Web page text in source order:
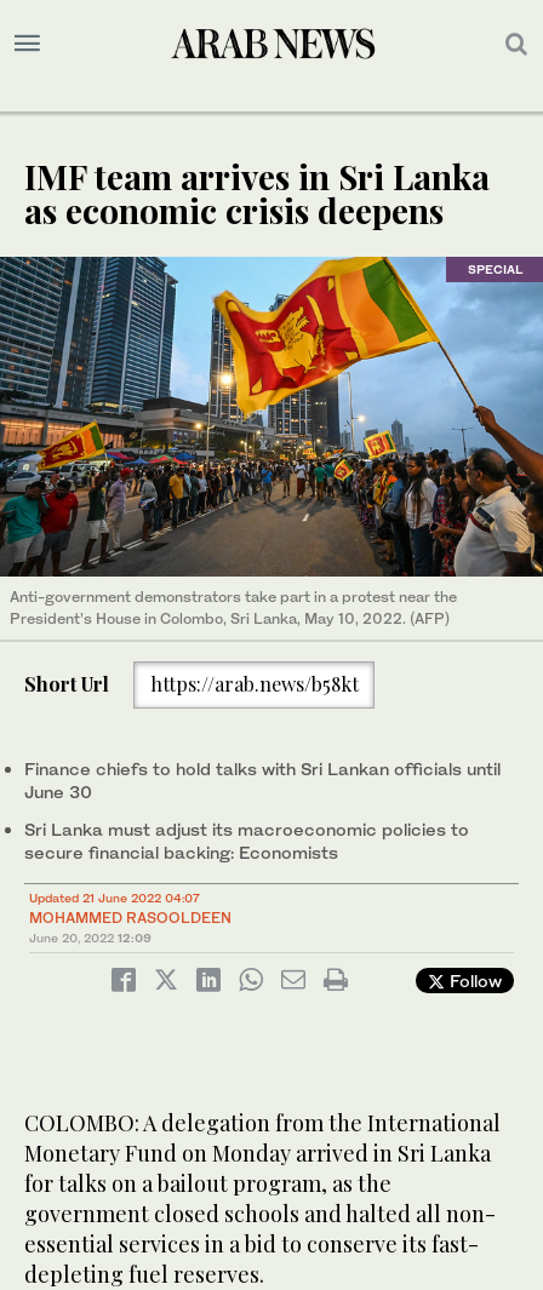
IMF team arrives in Sri Lanka
as economic crisis deepens
SPECIAL
Anti-government demonstrators take part in a protest near the
President’s House in Colombo, Sri Lanka, May 10, 2022. (AFP)
Short Url https://arab.news/b58kt
Finance chiefs to hold talks with Sri Lankan officials until
June 30
Sri Lanka must adjust its macroeconomic policies to
secure financial backing: Economists
Updated 21 June 2022 04:07
MOHAMMED RASOOLDEEN
June 20, 2022 12:09
Follow
COLOMBO: A delegation from the International
Monetary Fund on Monday arrived in Sri Lanka
for talks on a bailout program, as the
government closed schools and halted all non-
essential services in a bid to conserve its fast-
depleting fuel reserves.